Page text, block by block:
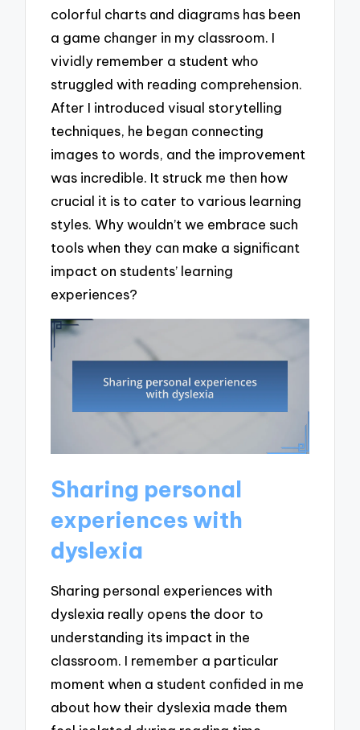
colorful charts and diagrams has been
a game changer in my classroom. I
vividly remember a student who
struggled with reading comprehension.
After I introduced visual storytelling
techniques, he began connecting
images to words, and the improvement
was incredible. It struck me then how
crucial it is to cater to various learning
styles. Why wouldn’t we embrace such
tools when they can make a significant
impact on students’ learning
experiences?
Sharing personal
experiences with
dyslexia
Sharing personal experiences with
dyslexia really opens the door to
understanding its impact in the
classroom. I remember a particular
moment when a student confided in me
about how their dyslexia made them